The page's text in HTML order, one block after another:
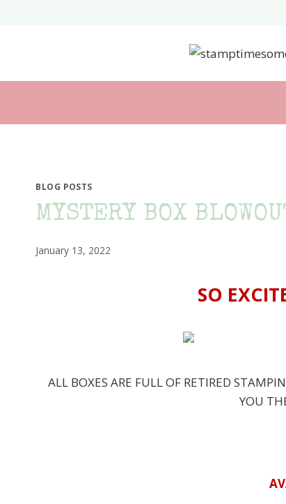
BLOG POSTS
MYSTERY BOX
January 13, 2022
SO
ALL BOXES ARE FULL OF RETIRED
YOU